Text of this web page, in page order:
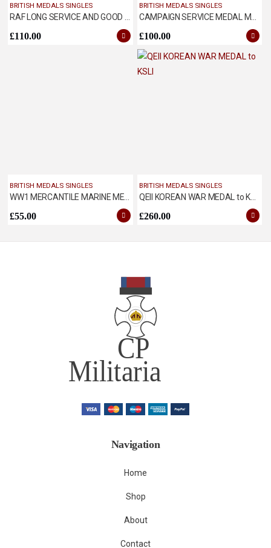
BRITISH MEDALS SINGLES
£110.00
BRITISH MEDALS SINGLES
£100.00
BRITISH MEDALS SINGLES
£55.00
BRITISH MEDALS SINGLES
QEII KOREAN WAR MEDAL to KSLI
£260.00
Navigation
Home
Shop
About
Contact